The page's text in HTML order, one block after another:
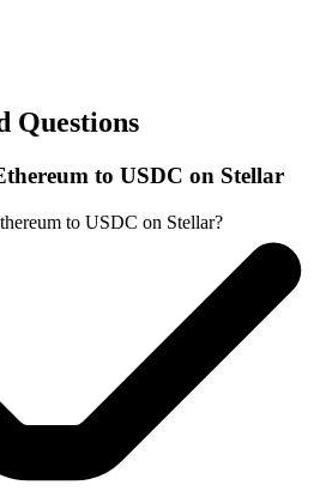
Questions
to USDC on Stellar
to USDC on Stellar?